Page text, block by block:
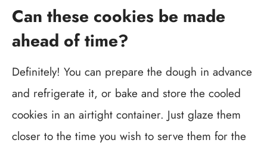
Can these cookies be made
ahead of time?
Definitely! You can prepare the dough in advance
and refrigerate it, or bake and store the cooled
cookies in an airtight container. Just glaze them
closer to the time you wish to serve them for the